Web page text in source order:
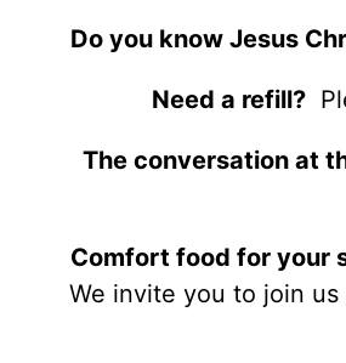
Do you know Jesus
Need a refill?
The conversation at
Comfort food for your
We invite you to join us